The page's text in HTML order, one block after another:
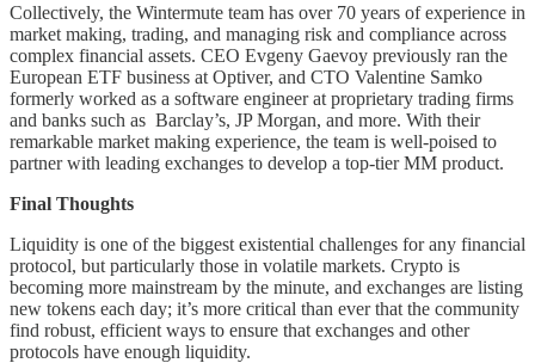
Collectively, the Wintermute team has over 70 years of experience in
market making, trading, and managing risk and compliance across
complex financial assets. CEO Evgeny Gaevoy previously ran the
European ETF business at Optiver, and CTO Valentine Samko
formerly worked as a software engineer at proprietary trading firms
and banks such as Barclay’s, JP Morgan, and more. With their
remarkable market making experience, the team is well-poised to
partner with leading exchanges to develop a top-tier MM product.
Final Thoughts
Liquidity is one of the biggest existential challenges for any financial
protocol, but particularly those in volatile markets. Crypto is
becoming more mainstream by the minute, and exchanges are listing
new tokens each day; it’s more critical than ever that the community
find robust, efficient ways to ensure that exchanges and other
protocols have enough liquidity.